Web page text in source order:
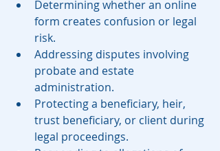
Determining whether an online
form creates confusion or legal
risk.
Addressing disputes involving
probate and estate
administration.
Protecting a beneficiary, heir,
trust beneficiary, or client during
legal proceedings.